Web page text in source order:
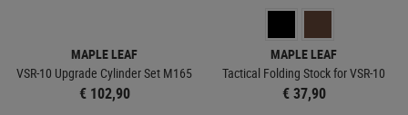
MAPLE LEAF
VSR-10 Upgrade Cylinder Set M165
€ 102,90
MAPLE LEAF
Tactical Folding Stock for VSR-10
€ 37,90